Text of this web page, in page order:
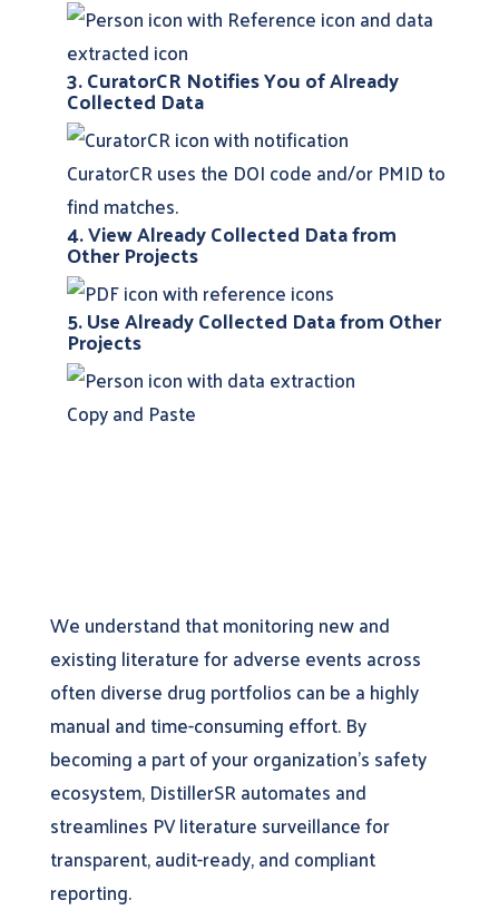
3. CuratorCR Notifies You of Already
Collected Data
CuratorCR uses the DOI code and/or PMID to
find matches.
4. View Already Collected Data from
Other Projects
5. Use Already Collected Data from Other
Projects
Copy and Paste
We understand that monitoring new and
existing literature for adverse events across
often diverse drug portfolios can be a highly
manual and time-consuming effort. By
becoming a part of your organization’s safety
ecosystem, DistillerSR automates and
streamlines PV literature surveillance for
transparent, audit-ready, and compliant
reporting.